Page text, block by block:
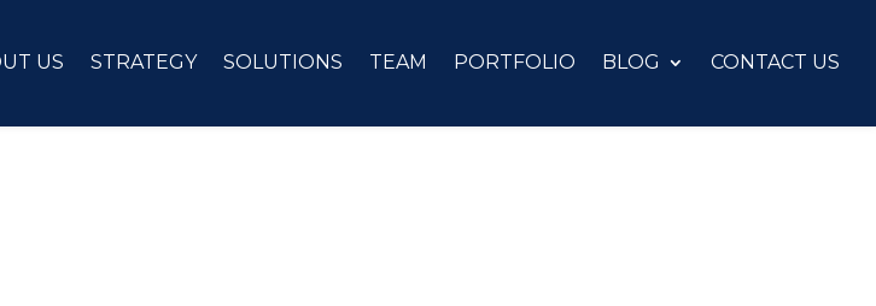
US STRATEGY SOLUTIONS TEAM PORTFOLIO BLOG CONTACT US